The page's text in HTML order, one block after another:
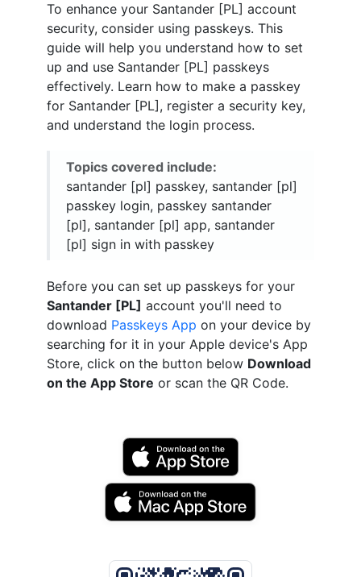
To enhance your Santander [PL] account
security, consider using passkeys. This
guide will help you understand how to set
up and use Santander [PL] passkeys
effectively. Learn how to make a passkey
for Santander [PL], register a security key,
and understand the login process.
Topics covered include:
santander [pl] passkey, santander [pl]
passkey login, passkey santander
[pl], santander [pl] app, santander
[pl] sign in with passkey
Before you can set up passkeys for your
Santander [PL] account you'll need to
download Passkeys App on your device by
searching for it in your Apple device's App
Store, click on the button below Download
on the App Store or scan the QR Code.